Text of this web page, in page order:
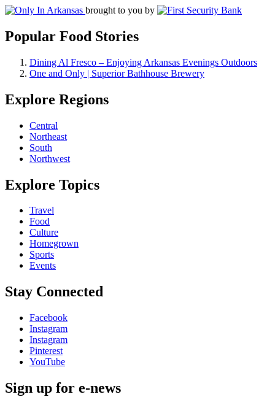
brought to you by
Popular Food Stories
Dining Al Fresco – Enjoying Arkansas Evenings Outdoors
One and Only | Superior Bathhouse Brewery
Explore Regions
Central
Northeast
South
Northwest
Explore Topics
Travel
Food
Culture
Homegrown
Sports
Events
Stay Connected
Facebook
Instagram
Instagram
Pinterest
YouTube
Sign up for e-news